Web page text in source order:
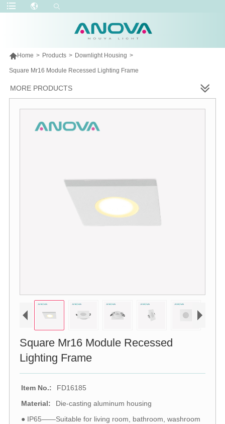
Home > Products > Downlight Housing >
Square Mr16 Module Recessed Lighting Frame
MORE PRODUCTS
Square Mr16 Module Recessed
Lighting Frame
Item No.:
FD16185
Material:
Die-casting aluminum housing
● IP65——Suitable for living room, bathroom, washroom